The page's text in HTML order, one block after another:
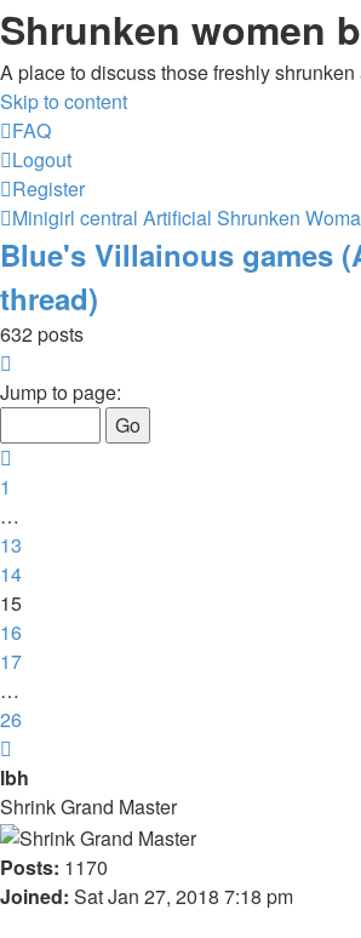
Shrunken women
A place to discuss those freshly
Skip to content
FAQ
Logout
Register
Minigirl central Artificial Shrunken
Blue's Villainous games
thread)
632 posts
15
26
Jump to page:
1
…
13
14
15
16
17
…
26
lbh
Shrink Grand Master
Posts: 1170
Joined: Sat Jan 27, 2018 7:18 pm